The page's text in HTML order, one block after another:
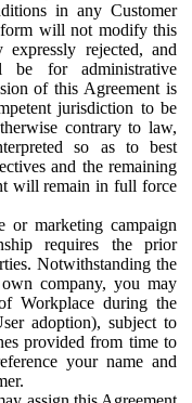
in any Customer
form will not modify this
expressly rejected, and
be for administrative
of this Agreement is
jurisdiction to be
contrary to law,
so as to best
and the remaining
will remain in full force
or marketing campaign
requires the prior
Notwithstanding the
company, you may
Workplace during the
adoption), subject to
provided from time to
your name and